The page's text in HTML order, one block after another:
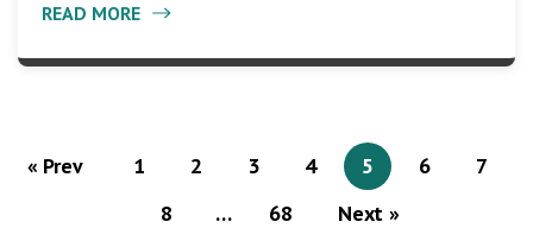
READ MORE
« Prev 1 2 3 4 5 6
7
8
… 68 Next »